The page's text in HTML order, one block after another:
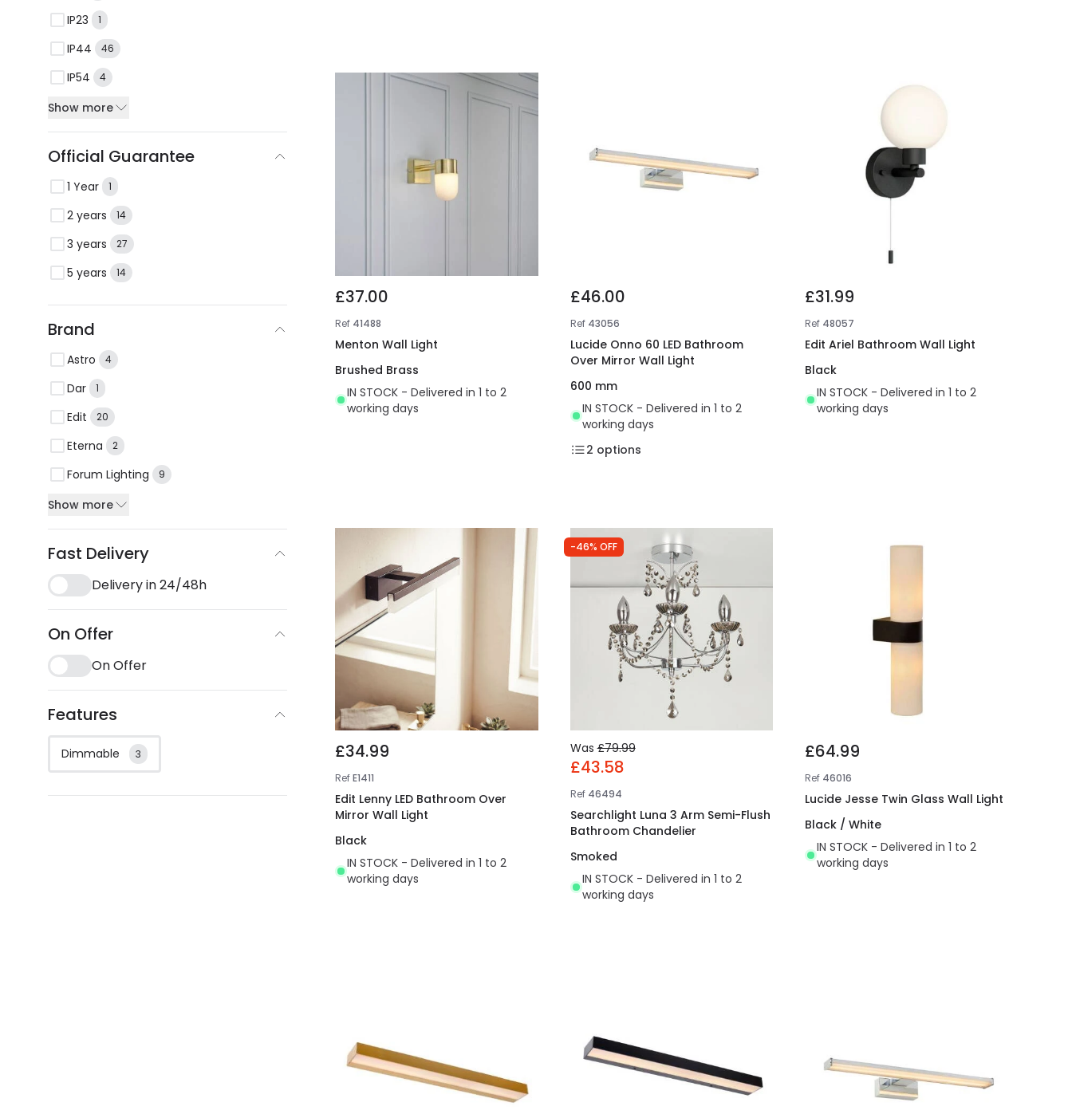
IP23 1
IP44 46
IP54 4
Show more
Official Guarantee
1 Year 1
2 years 14
3 years 27
5 years 14
Brand
Astro 4
Dar 1
Edit 20
Eterna 2
Forum Lighting 9
Show more
Fast Delivery
Delivery in 24/48h
On Offer
On Offer
Features
Dimmable 3
£37.00
Ref 41488
Menton Wall Light
Brushed Brass
IN STOCK - Delivered in 1 to 2
working days
£46.00
Ref 43056
Lucide Onno 60 LED Bathroom
Over Mirror Wall Light
600 mm
IN STOCK - Delivered in 1 to 2
working days
2 options
£31.99
Ref 48057
Edit Ariel Bathroom Wall Light
Black
IN STOCK - Delivered in 1 to 2
working days
£34.99
RefE1411
Edit Lenny LED Bathroom Over
Mirror Wall Light
Black
IN STOCK - Delivered in 1 to 2
working days
-46% OFF
Was £79.99
£43.58
Ref 46494
Searchlight Luna 3 Arm Semi-Flush
Bathroom Chandelier
Smoked
IN STOCK - Delivered in 1 to 2
working days
£64.99
Ref 46016
Lucide Jesse Twin Glass Wall Light
Black / White
IN STOCK - Delivered in 1 to 2
working days